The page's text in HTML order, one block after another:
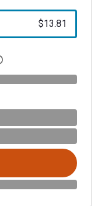
$13.81
Open digital license